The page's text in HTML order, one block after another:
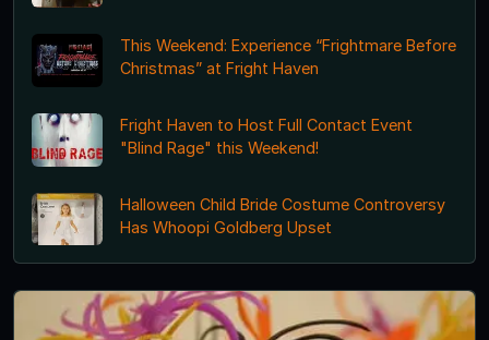
This Weekend: Experience “Frightmare Before
Christmas” at Fright Haven
Fright Haven to Host Full Contact Event
"Blind Rage" this Weekend!
Halloween Child Bride Costume Controversy
Has Whoopi Goldberg Upset